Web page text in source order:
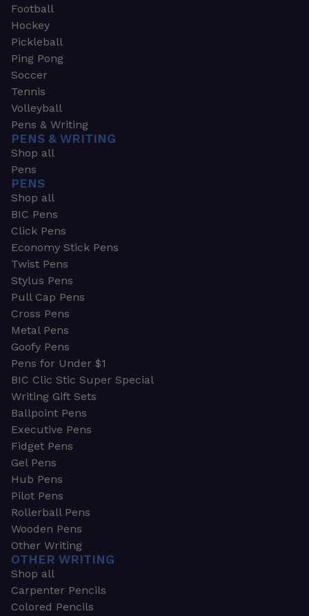
Football
Hockey
Pickleball
Ping Pong
Soccer
Tennis
Volleyball
Pens & Writing
PENS & WRITING
Shop all
Pens
PENS
Shop all
BIC Pens
Click Pens
Economy Stick Pens
Twist Pens
Stylus Pens
Pull Cap Pens
Cross Pens
Metal Pens
Goofy Pens
Pens for Under $1
BIC Clic Stic Super Special
Writing Gift Sets
Ballpoint Pens
Executive Pens
Fidget Pens
Gel Pens
Hub Pens
Pilot Pens
Rollerball Pens
Wooden Pens
Other Writing
OTHER WRITING
Shop all
Carpenter Pencils
Colored Pencils